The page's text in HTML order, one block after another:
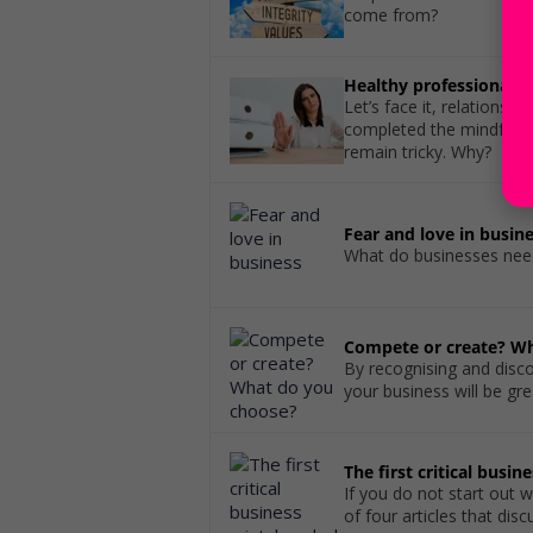
come from?
Healthy professional
Let’s face it,
completed the
remain tricky. Why?
Fear and love in
What do businesses
Compete or create?
By recognising and
your business will be
The first critical
If you do not start out
of four articles that